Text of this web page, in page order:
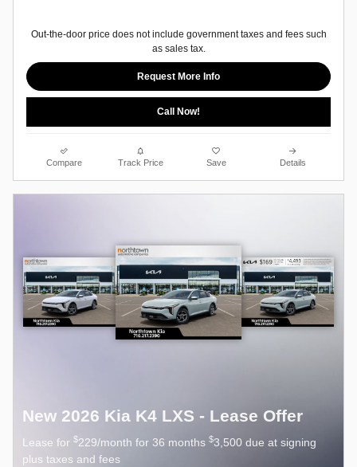
Out-the-door price does not include government taxes and fees such
as sales tax.
Request More Info
Call Now!
Compare Track Price Save Details
New 2026 Kia K4 LXS - Lease Offer
Lease for $229/month for 36 months $3,500 due at signing
plus taxes and fees